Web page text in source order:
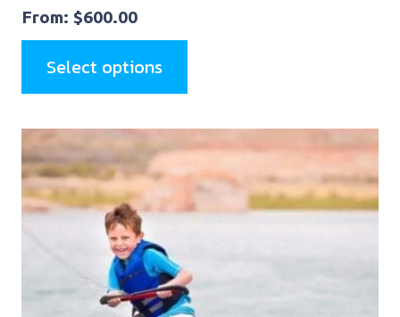
From: $600.00
Select options